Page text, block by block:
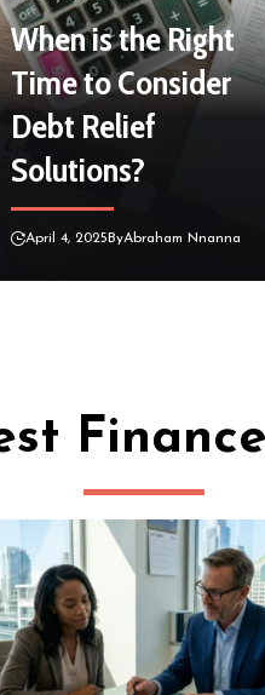
When is the Right
Time to Consider
Debt Relief
Solutions?
April 4, 2025 ByAbraham Nnanna